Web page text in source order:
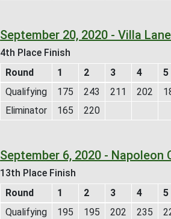
September 20, 2020 - Villa
4th Place Finish
Round
1 2 3 4 5
Qualifying
175 243 211 202
Eliminator
165 220
September 6, 2020 - Napoleon
13th Place Finish
Round
1 2 3 4 5
Qualifying
195 195 202 235